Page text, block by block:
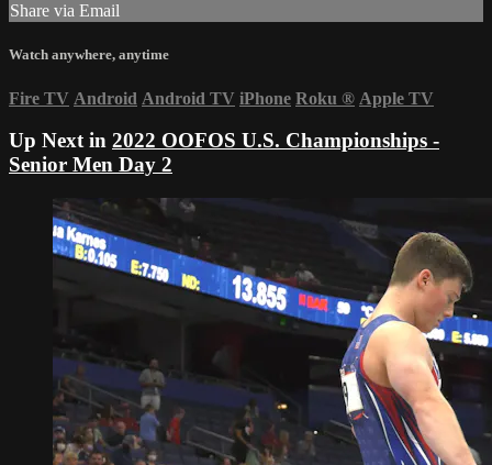
Share via Email
Watch anywhere, anytime
Fire TV Android Android TV iPhone Roku ® Apple TV
Up Next in 2022 OOFOS U.S. Championships -
Senior Men Day 2